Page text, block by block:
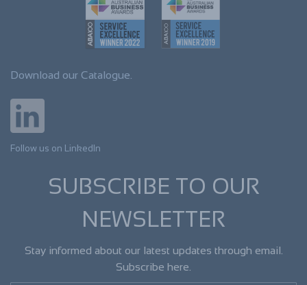
Download our Catalogue.
Follow us on LinkedIn
SUBSCRIBE TO OUR
NEWSLETTER
Stay informed about our latest updates through email.
Subscribe here.